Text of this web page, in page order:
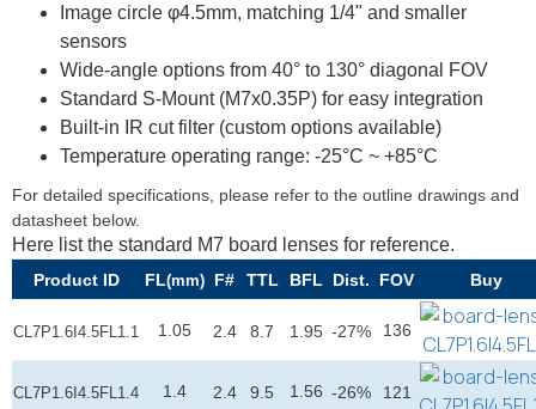
Image circle φ4.5mm, matching 1/4" and smaller
sensors
Wide-angle options from 40° to 130° diagonal FOV
Standard S-Mount (M7x0.35P) for easy integration
Built-in IR cut filter (custom options available)
Temperature operating range: -25°C ~ +85°C
For detailed specifications, please refer to the outline drawings and
datasheet below.
Here list the standard M7 board lenses for reference.
Product ID FL(mm) F# TTL BFL Dist. FOV Buy
CL7P1.6I4.5FL1.1 1.05 2.4 8.7 1.95 -27% 136
CL7P1.6I4.5FL1.4 1.4 2.4 9.5 1.56 -26% 121